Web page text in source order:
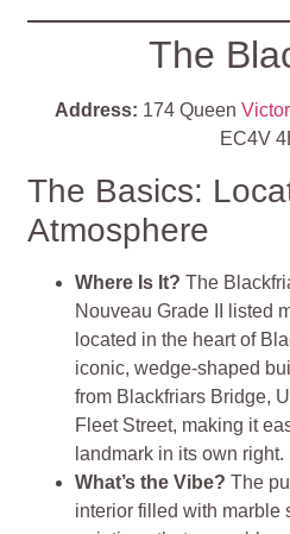
The
Address: 174 Queen
EC4V
The Basics:
Atmosphere
Where Is It?The
Nouveau Grade II listed
located in the heart of
iconic, wedge-shaped
from Blackfriars Bridge,
Fleet Street, making it
landmark in its own right​​.
What’s the Vibe?The
interior filled with marble